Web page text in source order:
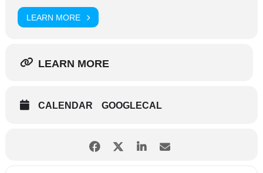
LEARN MORE
LEARN MORE
CALENDAR GOOGLECAL